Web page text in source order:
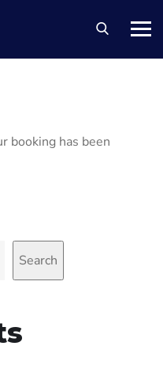
booking has been
Search